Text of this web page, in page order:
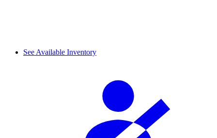
See Available Inventory